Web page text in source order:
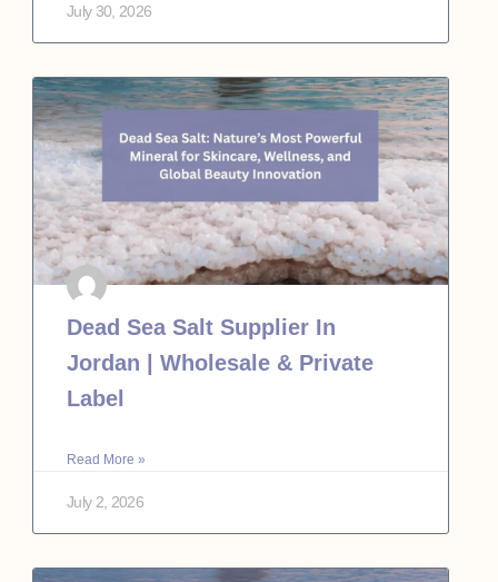
July 30, 2026
Dead Sea Salt Supplier In
Jordan | Wholesale & Private
Label
Read More »
July 2, 2026